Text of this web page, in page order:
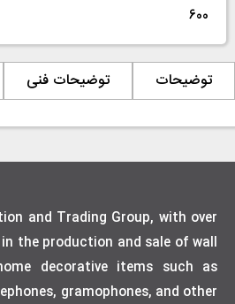
600
توضیحات توضیحات فنی
and Trading Group, with over
in the production and sale of wall
decorative items such as
gramophones, and other